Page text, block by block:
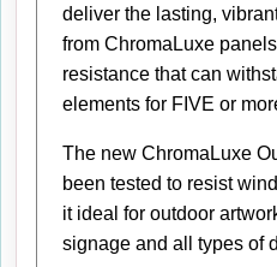
deliver the lasting,
from ChromaLuxe
resistance that can
elements for FIVE or
The new ChromaLuxe
been tested to resist
it ideal for outdoor
signage and all types of